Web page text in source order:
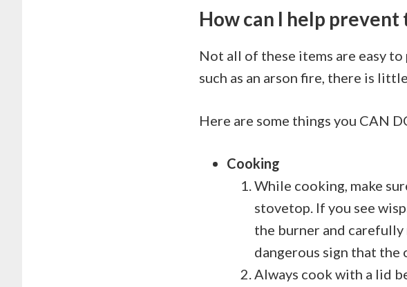
How can I help prevent
Not all of these items are easy
such as an arson fire, there is
Here are some things you CAN
Cooking
While cooking, make
stovetop. If you see
the burner and carefully
dangerous sign that the
Always cook with a lid